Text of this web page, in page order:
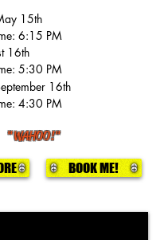
15th
6:15 PM
16th
5:30 PM
16th
4:30 PM
"WAHOO!"
BOOK ME!